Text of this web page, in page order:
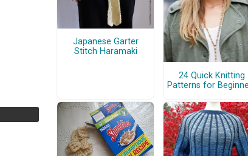
Japanese Garter
Stitch Haramaki
24 Quick Knitting
Patterns for